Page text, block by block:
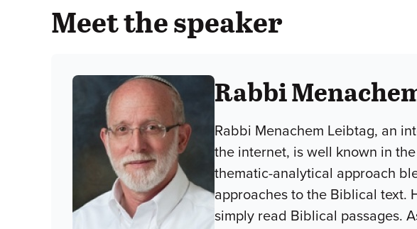
Meet the speaker
Rabbi
Rabbi Menachem Leibtag, an
the internet, is well known in
thematic-analytical approach
approaches to the Biblical text.
simply read Biblical passages.